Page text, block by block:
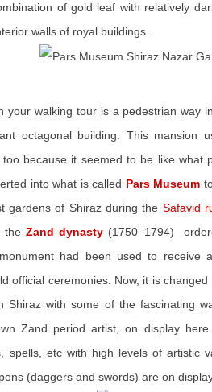
of gold leaf with relatively
walls of royal buildings.
your walking tour is a pedestrian way
octagonal building. This mansion
because it seemed to be like what
into what is called Pars Museum
gardens of Shiraz during the Safavid
the Zand dynasty(1750–1794)
had been used to receive
official ceremonies. Now, it is
Shiraz with some of the fascinating
Zand period artist, on display
spells, etc with high levels of artistic
(daggers and swords) are on